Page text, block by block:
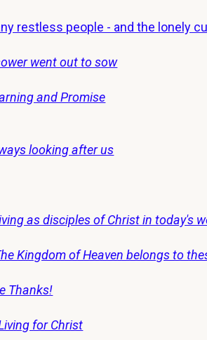
restless people - and the lonely
went out to sow
and Promise
looking after us
as disciples of Christ in today's
Kingdom of Heaven belongs to
Thanks!
for Christ